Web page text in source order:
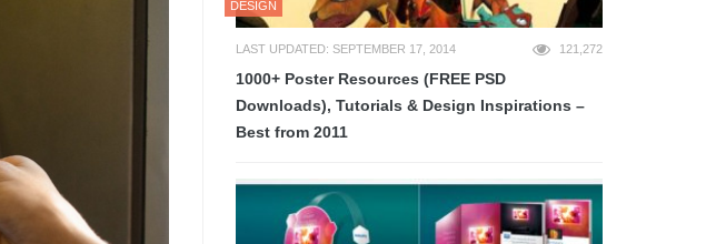
DESIGN
LAST UPDATED: SEPTEMBER 17, 2014 121,272
1000+ Poster Resources (FREE PSD
Downloads), Tutorials & Design Inspirations –
Best from 2011